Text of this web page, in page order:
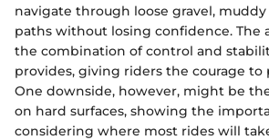
navigate through loose gravel,
paths without losing confidence. The
the combination of control and
provides, giving riders the courage
One downside, however, might be
on hard surfaces, showing the
considering where most rides will